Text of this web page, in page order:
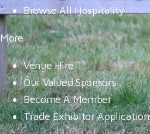
Browse All Hospitality
More
Venue Hire
Our Valued Sponsors
Become A Member
Trade Exhibitor